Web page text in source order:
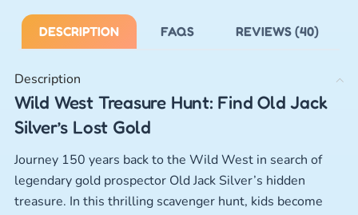
DESCRIPTION FAQS REVIEWS (40)
Description
Wild West Treasure Hunt: Find Old Jack
Silver’s Lost Gold
Journey 150 years back to the Wild West in search of
legendary gold prospector Old Jack Silver’s hidden
treasure. In this thrilling scavenger hunt, kids become